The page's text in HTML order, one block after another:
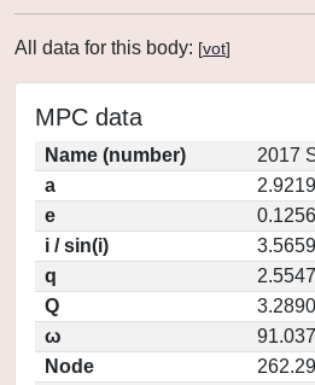
All data for this body: [vot]
MPC data
Name (number)
2017
a
e
i / sin(i)
q
Q
ω
Node